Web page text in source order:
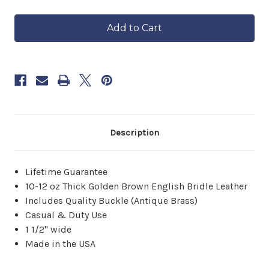
8
now
to
The
Highlander
Brown
Leather
The
Highlander
Brown
Leather
Description
Lifetime Guarantee
10-12 oz Thick Golden Brown English Bridle Leather
Includes Quality Buckle (Antique Brass)
Casual & Duty Use
1 1/2" wide
Made in the USA